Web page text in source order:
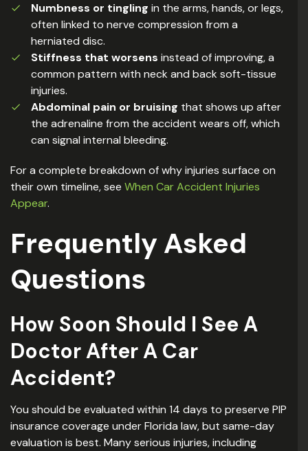
Numbness or tingling in the arms, hands, or legs,
often linked to nerve compression from a
herniated disc.
Stiffness that worsens instead of improving, a
common pattern with neck and back soft-tissue
injuries.
Abdominal pain or bruising that shows up after
the adrenaline from the accident wears off, which
can signal internal bleeding.
For a complete breakdown of why injuries surface on
their own timeline, see When Car Accident Injuries
Appear.
Frequently Asked
Questions
How Soon Should I See A
Doctor After A Car
Accident?
You should be evaluated within 14 days to preserve PIP
insurance coverage under Florida law, but same-day
evaluation is best. Many serious injuries, including